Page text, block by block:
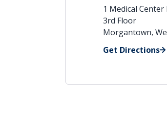
1 Medical Center
3rd Floor
Morgantown,
Get Directions